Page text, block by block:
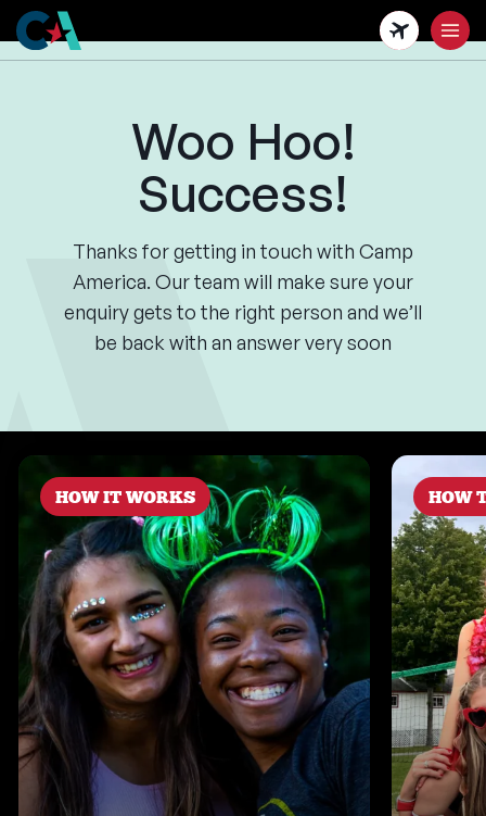
Skip
to
main
Woo Hoo!
Success!
Thanks for getting in touch with Camp
America. Our team will make sure your
enquiry gets to the right person and we’ll
be back with an answer very soon
HOW IT WORKS HOW